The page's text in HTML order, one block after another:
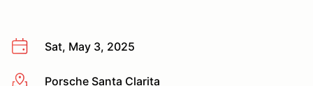
Sat, May 3, 2025
More infoPorsche Santa Clarita